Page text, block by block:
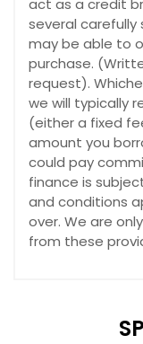
several
may be able to
purchase.
request).
we will typically
(either a fixed
amount you
could pay
finance is
and conditions
over. We are
from these